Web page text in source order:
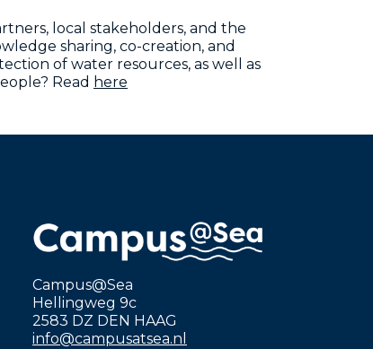
local stakeholders, and the
sharing, co-creation, and
of water resources, as well as
Read here
Campus@Sea
Hellingweg 9c
2583 DZ DEN HAAG
info@campusatsea.nl